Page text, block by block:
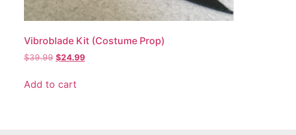
Vibroblade Kit (Costume Prop)
$39.99 $24.99
Add to cart